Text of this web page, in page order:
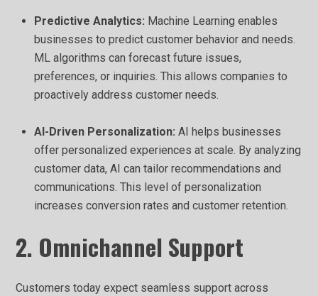
Predictive Analytics: Machine Learning enables
businesses to predict customer behavior and needs.
ML algorithms can forecast future issues,
preferences, or inquiries. This allows companies to
proactively address customer needs.
AI-Driven Personalization:AI helps businesses
offer personalized experiences at scale. By analyzing
customer data, AI can tailor recommendations and
communications. This level of personalization
increases conversion rates and customer retention.
2. Omnichannel Support
Customers today expect seamless support across